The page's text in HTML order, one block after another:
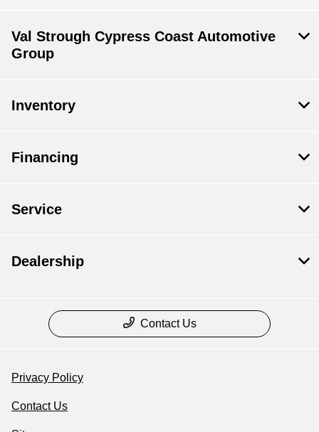
Val Strough Cypress Coast Automotive
Group
Inventory
Financing
Service
Dealership
Contact Us
Privacy Policy
Contact Us